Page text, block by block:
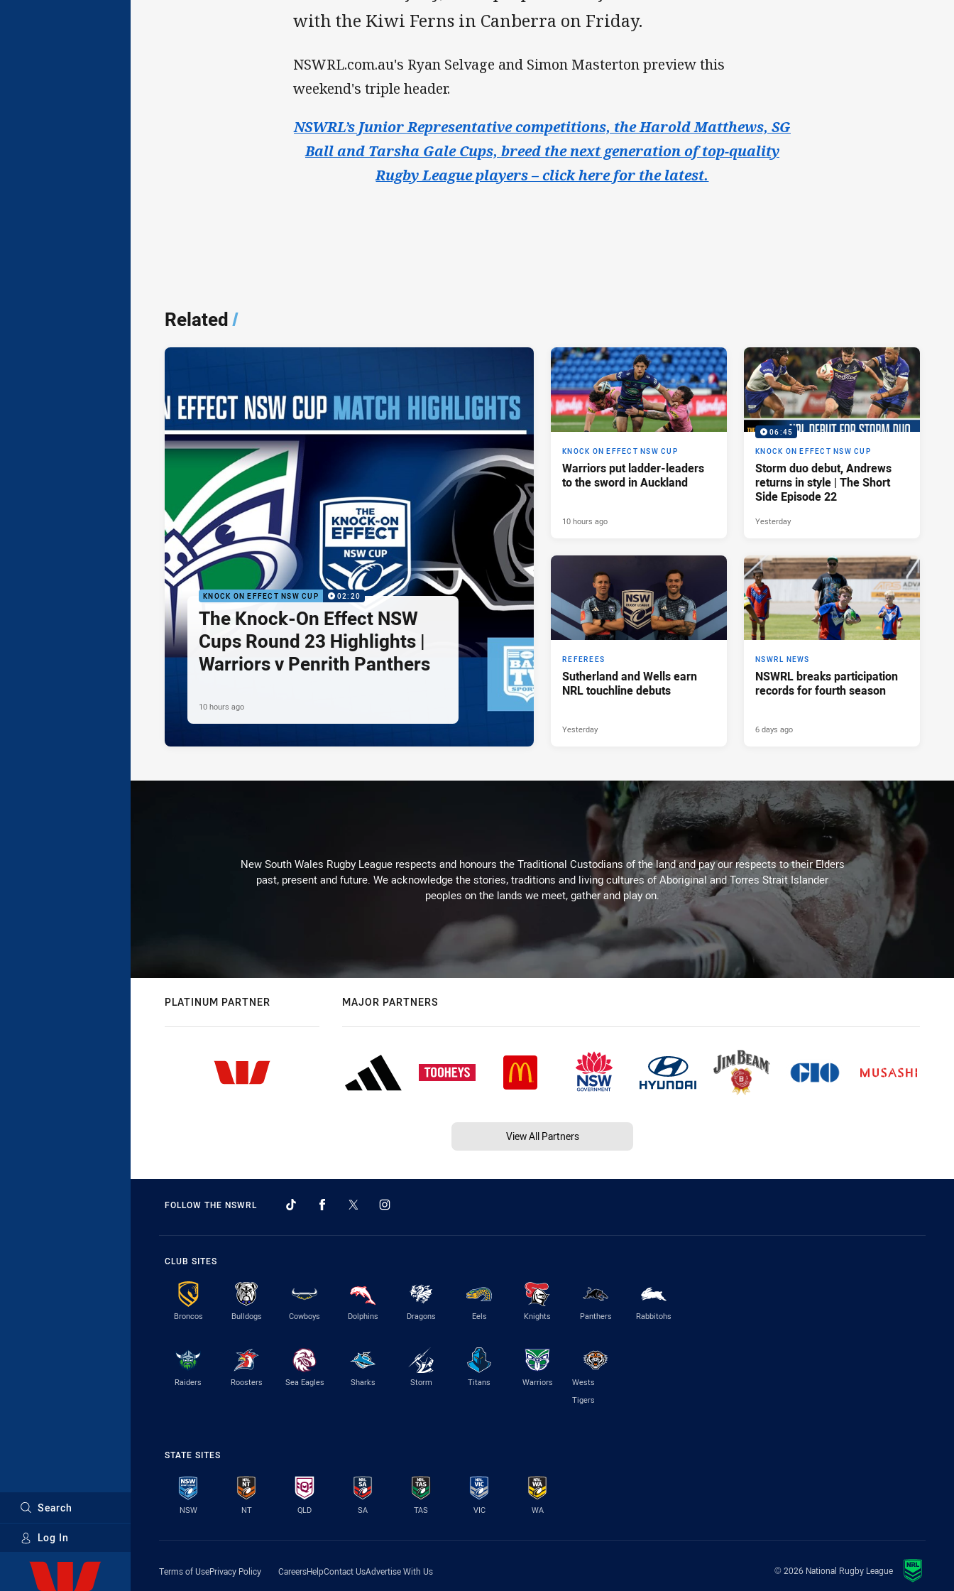
Search
Log In
Major Sponsors
with the Kiwi Ferns in Canberra on Friday.
NSWRL.com.au's Ryan Selvage and Simon Masterton preview this
weekend's triple header.
NSWRL’s Junior Representative competitions, the Harold Matthews, SG
Ball and Tarsha Gale Cups, breed the next generation of top-quality
Rugby League players – click here for the latest.
Related/
KNOCK ON EFFECT NSW CUP 02:20
The Knock-On Effect NSW
Cups Round 23 Highlights |
Warriors v Penrith Panthers
10 hours ago
KNOCK ON EFFECT NSW CUP
Warriors put ladder-leaders
to the sword in Auckland
10 hours ago
06:45
KNOCK ON EFFECT NSW CUP
Storm duo debut, Andrews
returns in style | The Short
Side Episode 22
Yesterday
REFEREES
Sutherland and Wells earn
NRL touchline debuts
Yesterday
NSWRL NEWS
NSWRL breaks participation
records for fourth season
6 days ago
New South Wales Rugby League respects and honours the Traditional Custodians of the land and pay our respects to their Elders
past, present and future. We acknowledge the stories, traditions and living cultures of Aboriginal and Torres Strait Islander
peoples on the lands we meet, gather and play on.
PLATINUM PARTNER MAJOR PARTNERS
View All Partners
FOLLOW THE NSWRL
CLUB SITES
Broncos Bulldogs Cowboys Dolphins Dragons Eels Knights Panthers Rabbitohs
Raiders Roosters Sea Eagles Sharks Storm Titans Warriors
Wests
Tigers
STATE SITES
NSW NT QLD SA TAS VIC WA
Terms of UsePrivacy Policy CareersHelpContact UsAdvertise With Us © 2026 National Rugby League